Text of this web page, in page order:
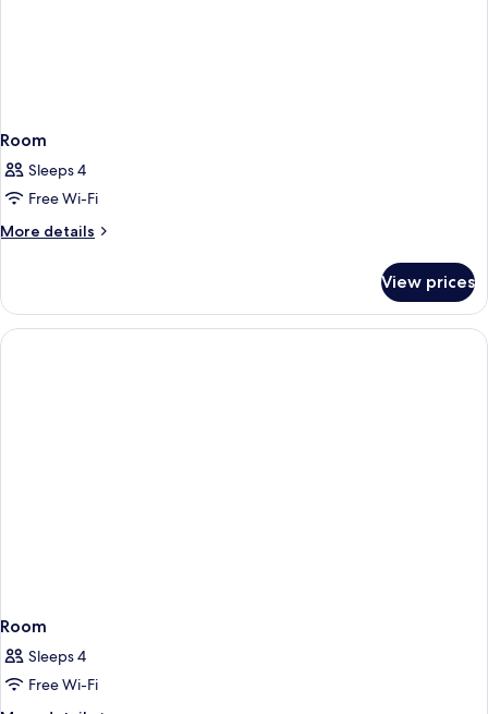
Room
Sleeps 4
Free Wi-Fi
More details
More
View prices
Room
Sleeps 4
Free Wi-Fi